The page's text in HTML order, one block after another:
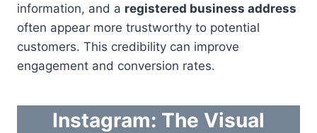
information, and a registered business address
often appear more trustworthy to potential
customers. This credibility can improve
engagement and conversion rates.
Instagram: The Visual